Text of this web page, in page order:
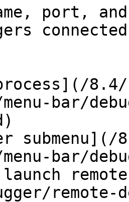
port,
8.4/
bar/
bar/
remote-